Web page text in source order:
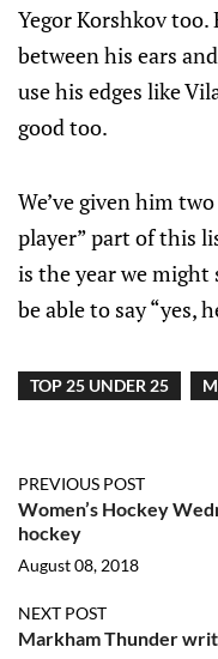
Yegor Korshkov too.
between his ears
use his edges like
good too.
We’ve given him
player” part of this
is the year we might
be able to say “yes,
TOP 25 UNDER 25
PREVIOUS POST
Women’s Hockey
hockey
August 08, 2018
NEXT POST
Markham Thunder